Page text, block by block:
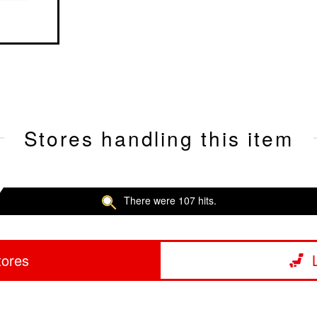
Stores handling this item
There were 107 hits.